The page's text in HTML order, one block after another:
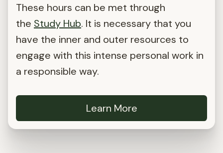
These hours can be met through
the Study Hub. It is necessary that you
have the inner and outer resources to
engage with this intense personal work in
a responsible way.
Learn More